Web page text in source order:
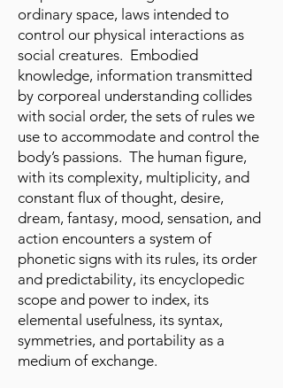
ordinary space, laws intended to
control our physical interactions as
social creatures. Embodied
knowledge, information transmitted
by corporeal understanding collides
with social order, the sets of rules we
use to accommodate and control the
body’s passions. The human figure,
with its complexity, multiplicity, and
constant flux of thought, desire,
dream, fantasy, mood, sensation, and
action encounters a system of
phonetic signs with its rules, its order
and predictability, its encyclopedic
scope and power to index, its
elemental usefulness, its syntax,
symmetries, and portability as a
medium of exchange.